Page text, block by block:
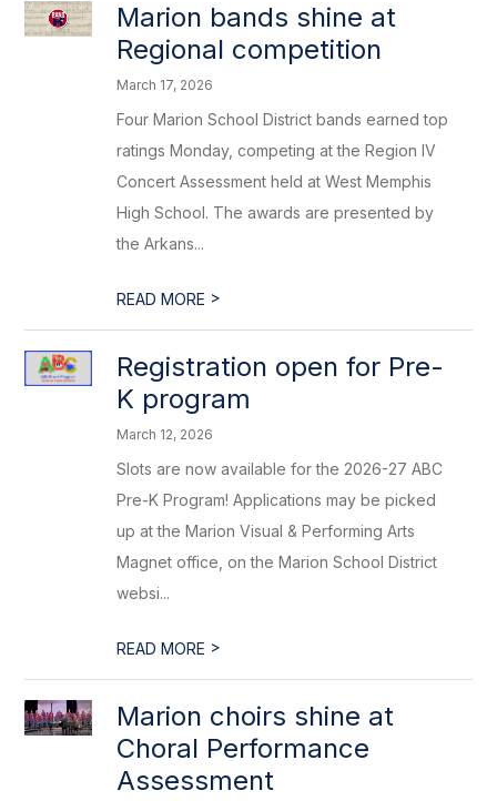
Marion bands shine at
Regional competition
March 17, 2026
Four Marion School District bands earned top
ratings Monday, competing at the Region IV
Concert Assessment held at West Memphis
High School. The awards are presented by
the Arkans...
READ MORE >
Registration open for Pre-
K program
March 12, 2026
Slots are now available for the 2026-27 ABC
Pre-K Program! Applications may be picked
up at the Marion Visual & Performing Arts
Magnet office, on the Marion School District
websi...
READ MORE >
Marion choirs shine at
Choral Performance
Assessment